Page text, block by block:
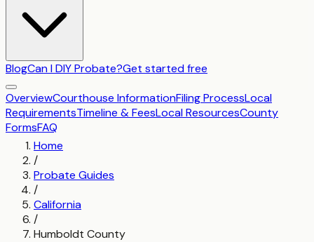
BlogCan I DIY Probate?Get started free
OverviewCourthouse InformationFiling ProcessLocal
RequirementsTimeline & FeesLocal ResourcesCounty
FormsFAQ
Home
/
Probate Guides
/
California
/
Humboldt County